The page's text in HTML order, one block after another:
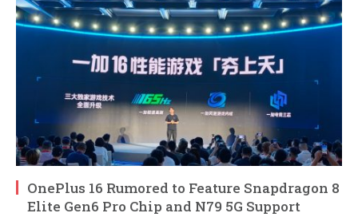
OnePlus 16 Rumored to Feature Snapdragon 8
Elite Gen6 Pro Chip and N79 5G Support